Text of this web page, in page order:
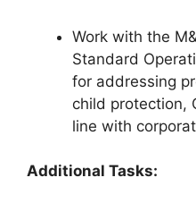
Work with the
Standard
for addressing
child protection,
line with
Additional Tasks: